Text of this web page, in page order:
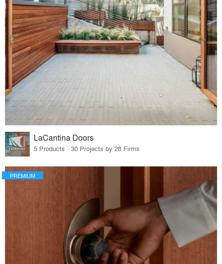
LaCantina Doors
5 Products · 30 Projects by 28 Firms
PREMIUM